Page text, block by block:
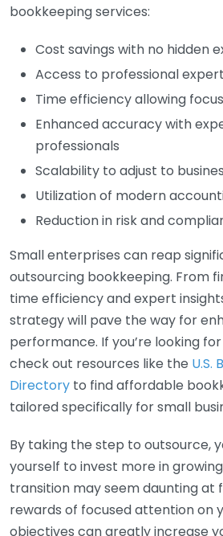
bookkeeping services:
Cost savings with no hidden
Access to professional
Time efficiency allowing
Enhanced accuracy with
professionals
Scalability to adjust to
Utilization of modern
Reduction in risk and
Small enterprises can reap
outsourcing bookkeeping. From
time efficiency and expert
strategy will pave the way for
performance. If you’re looking
check out resources like the U.S.
Directory to find affordable
tailored specifically for small
By taking the step to outsource,
yourself to invest more in
transition may seem daunting at
rewards of focused attention on
objectives can greatly increase